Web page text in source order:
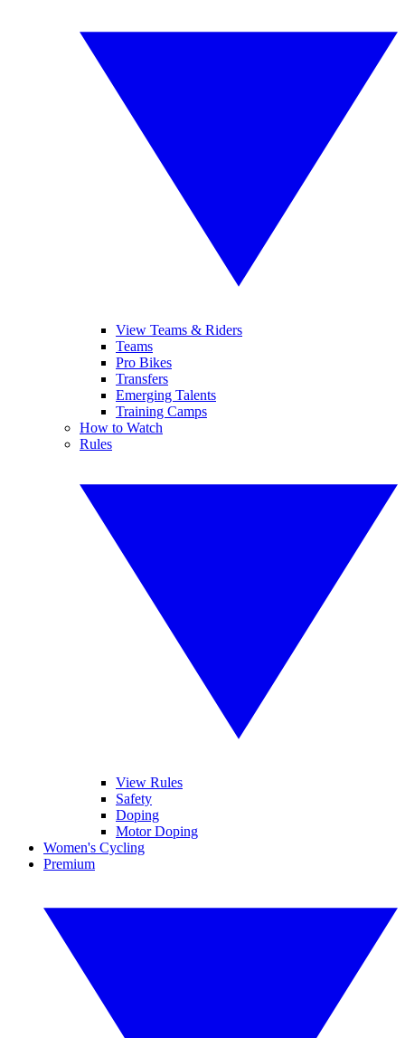
View Teams & Riders
Teams
Pro Bikes
Transfers
Emerging Talents
Training Camps
How to Watch
Rules
View Rules
Safety
Doping
Motor Doping
Women's Cycling
Premium